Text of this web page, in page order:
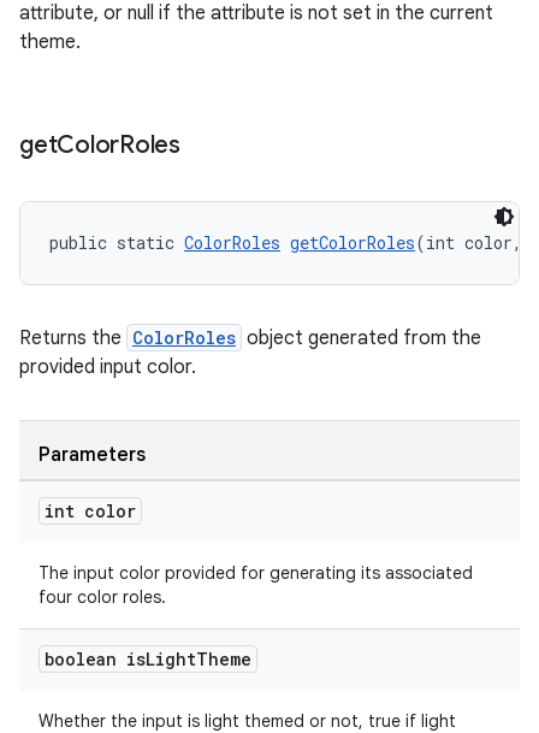
attribute, or null if the attribute is not set in the current
theme.
getColorRoles
public static ColorRoles getColorRoles(int color,
Returns the ColorRoles object generated from the
provided input color.
Parameters
int color
The input color provided for generating its associated
four color roles.
boolean isLightTheme
Whether the input is light themed or not, true if light